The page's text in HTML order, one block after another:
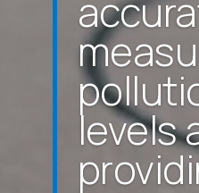
levels